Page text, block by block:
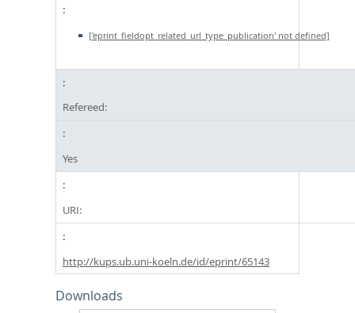
['eprint_fieldopt_related_url_type_publication' not defined]
Refereed:
Yes
URI:
http://kups.ub.uni-koeln.de/id/eprint/65143
Downloads